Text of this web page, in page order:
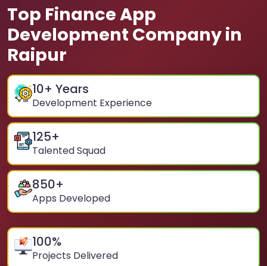
Top Finance App
Development Company in
Raipur
10+ Years
Development Experience
125+
Talented Squad
850+
Apps Developed
100%
Projects Delivered